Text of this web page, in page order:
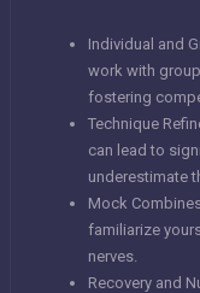
Individual and
work with
fostering
Technique
can lead to
underestimate
Mock
familiarize
nerves.
Recovery and